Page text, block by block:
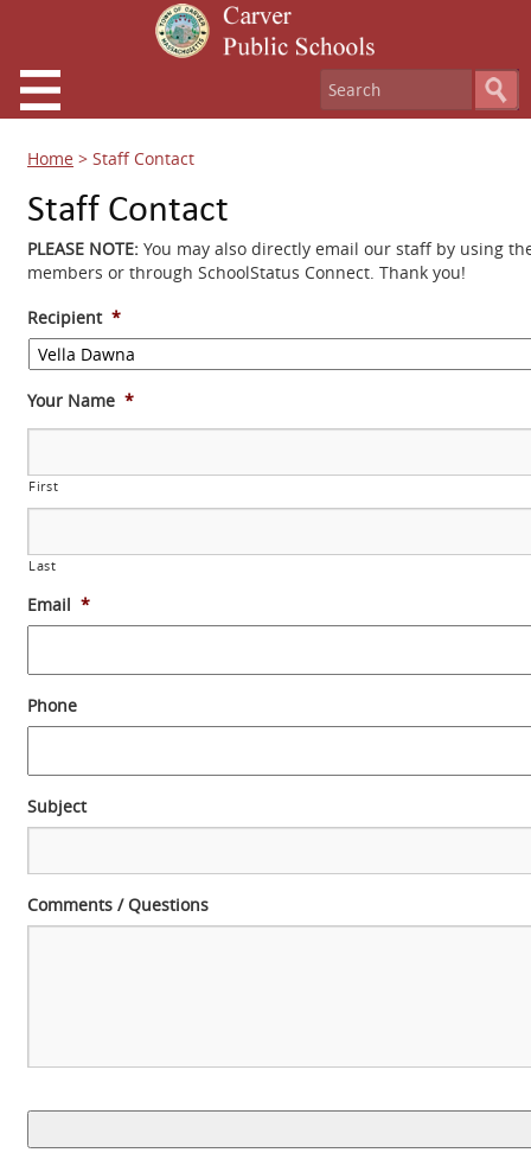
Home > Staff Contact
Staff Contact
PLEASE NOTE: You may also directly email our staff by using
members or through SchoolStatus Connect. Thank you!
Recipient *
Your Name *
First
Last
Email *
Phone
Subject
Comments / Questions